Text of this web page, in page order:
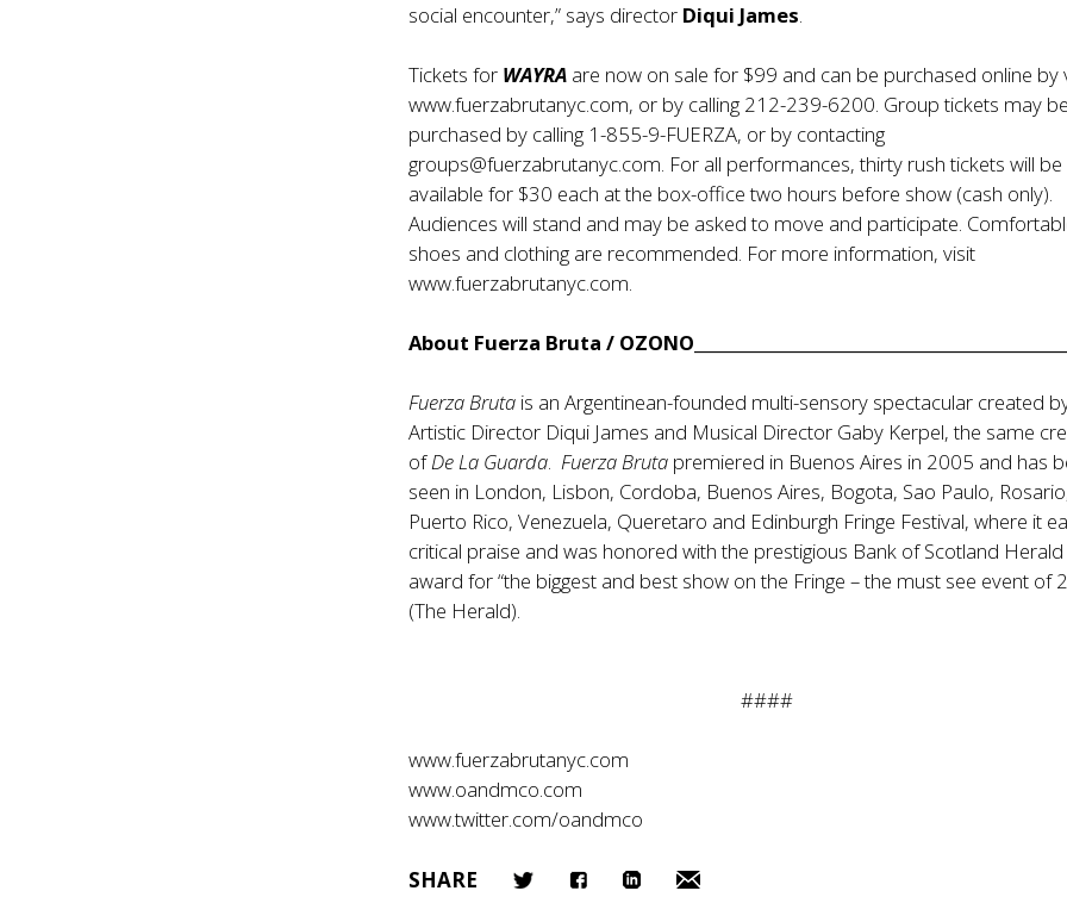
social encounter,” says director Diqui James.
Tickets for WAYRA are now on sale for $99 and can be purchased online by
www.fuerzabrutanyc.com, or by calling 212-239-6200. Group tickets may be
purchased by calling 1-855-9-FUERZA, or by contacting
groups@fuerzabrutanyc.com. For all performances, thirty rush tickets will
available for $30 each at the box-office two hours before show (cash only).
Audiences will stand and may be asked to move and participate.
shoes and clothing are recommended. For more information, visit
www.fuerzabrutanyc.com.
About Fuerza Bruta / OZONO_____________________________________________
Fuerza Bruta is an Argentinean-founded multi-sensory spectacular created
Artistic Director Diqui James and Musical Director Gaby Kerpel, the same
ofDe La Guarda. Fuerza Bruta premiered in Buenos Aires in 2005 and has
seen in London, Lisbon, Cordoba, Buenos Aires, Bogota, Sao Paulo,
Puerto Rico, Venezuela, Queretaro and Edinburgh Fringe Festival, where it
critical praise and was honored with the prestigious Bank of Scotland Herald
award for “the biggest and best show on the Fringe – the must see event of
(The Herald).
####
www.fuerzabrutanyc.com
www.oandmco.com
www.twitter.com/oandmco
SHARE